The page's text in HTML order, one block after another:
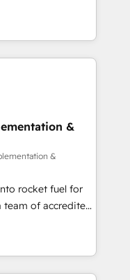
and lead
across
scale, and
your business
& workflows,
Salesforce,
inc. SAP and
for Sales Hub,
Hub and Website
and
based on ISO
𝗥𝗲𝗮𝗱𝘆
𝘴𝘶𝘱𝘦𝘳
&
&
rocket fuel for
business
got and make
your website in